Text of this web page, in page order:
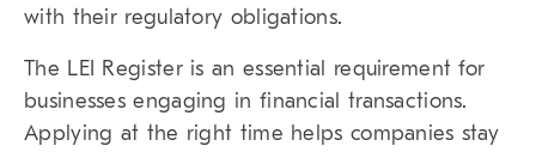
with their regulatory obligations.
The LEI Register is an essential requirement for
businesses engaging in financial transactions.
Applying at the right time helps companies stay